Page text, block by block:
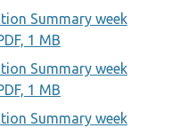
Summary week
1 MB
Summary week
1 MB
Summary week